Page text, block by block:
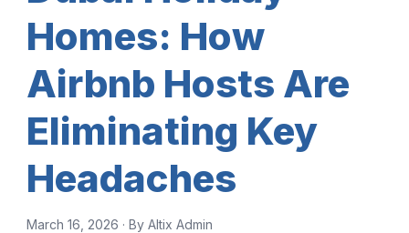
Homes: How
Airbnb Hosts Are
Eliminating Key
Headaches
March 16, 2026 · By Altix Admin